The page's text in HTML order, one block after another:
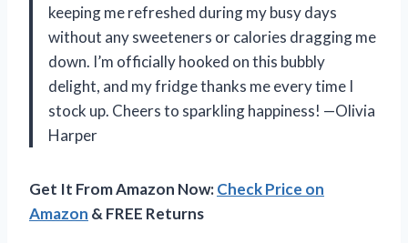
keeping me refreshed during my busy days
without any sweeteners or calories dragging me
down. I’m officially hooked on this bubbly
delight, and my fridge thanks me every time I
stock up. Cheers to sparkling happiness! —Olivia
Harper
Get It From Amazon Now:Check Price on
Amazon & FREE Returns